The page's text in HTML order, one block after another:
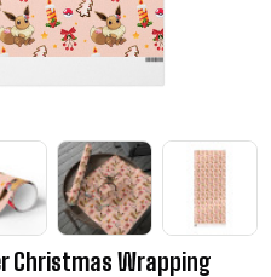
Christmas Wrapping